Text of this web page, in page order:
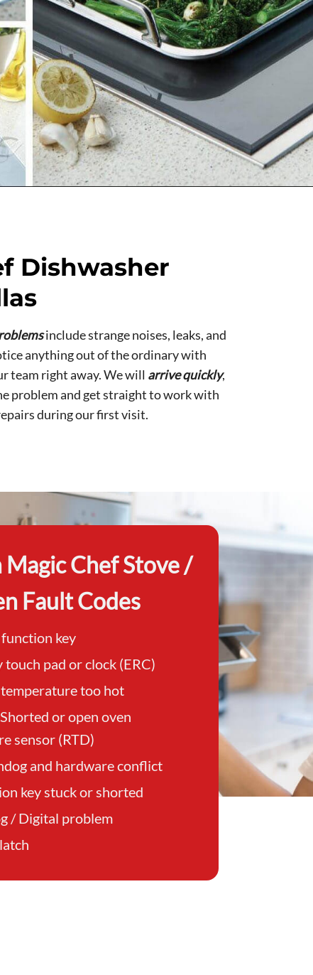
Dishwasher
include strange noises, leaks, and
anything out of the ordinary with
team right away. We will arrivequickly,
problem and get straight to work with
during our first visit.
Chef Stove /
Fault Codes
key
touch pad or clock (ERC)
too hot
or open oven
sensor (RTD)
and hardware conflict
key stuck or shorted
/ Digital problem